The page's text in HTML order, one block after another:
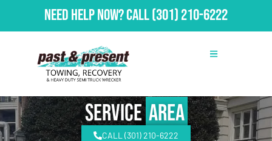
Need Help Now?Call(301) 210-6222
ServiceArea
CALL (301) 210-6222